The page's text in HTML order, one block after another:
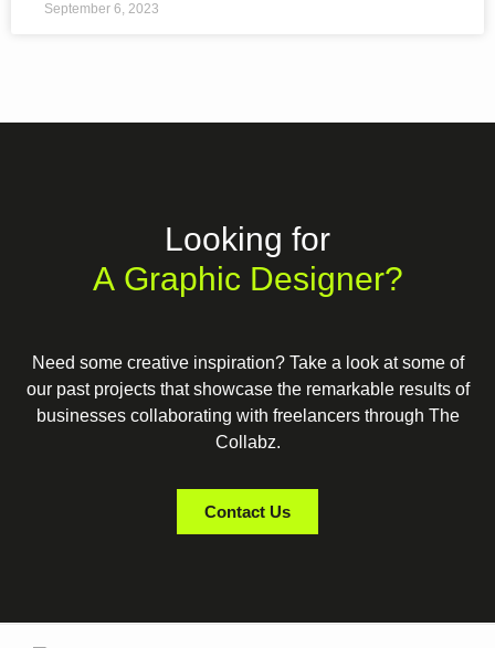
September 6, 2023
Looking for
A Graphic Designer?
Need some creative inspiration? Take a look at some of
our past projects that showcase the remarkable results of
businesses collaborating with freelancers through The
Collabz.
Contact Us